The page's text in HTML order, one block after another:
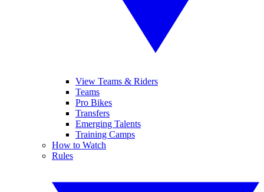
View Teams & Riders
Teams
Pro Bikes
Transfers
Emerging Talents
Training Camps
How to Watch
Rules